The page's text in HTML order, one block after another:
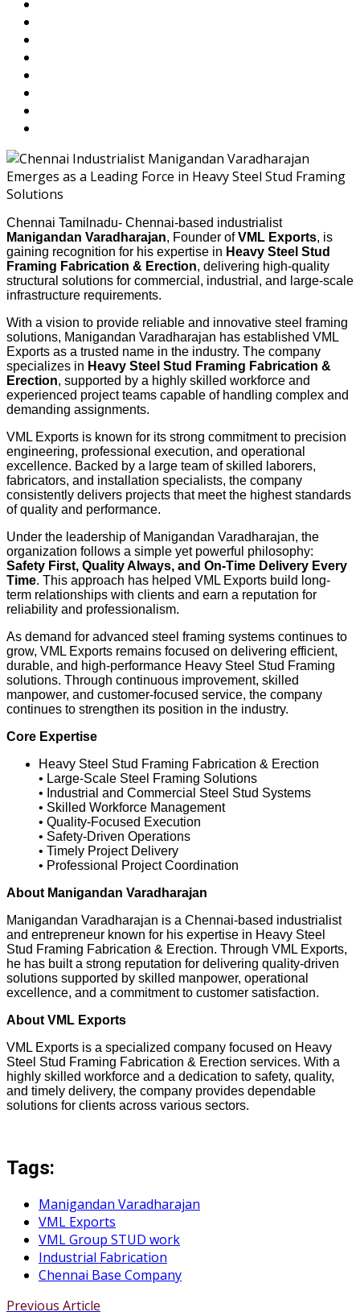
Chennai Tamilnadu- Chennai-based industrialist
Manigandan Varadharajan, Founder ofVML Exports, is
gaining recognition for his expertise in Heavy Steel Stud
Framing Fabrication & Erection, delivering high-quality
structural solutions for commercial, industrial, and large-scale
infrastructure requirements.
With a vision to provide reliable and innovative steel framing
solutions, Manigandan Varadharajan has established VML
Exports as a trusted name in the industry. The company
specializes in Heavy Steel Stud Framing Fabrication &
Erection, supported by a highly skilled workforce and
experienced project teams capable of handling complex and
demanding assignments.
VML Exports is known for its strong commitment to precision
engineering, professional execution, and operational
excellence. Backed by a large team of skilled laborers,
fabricators, and installation specialists, the company
consistently delivers projects that meet the highest standards
of quality and performance.
Under the leadership of Manigandan Varadharajan, the
organization follows a simple yet powerful philosophy:
Safety First, Quality Always, and On-Time Delivery Every
Time. This approach has helped VML Exports build long-
term relationships with clients and earn a reputation for
reliability and professionalism.
As demand for advanced steel framing systems continues to
grow, VML Exports remains focused on delivering efficient,
durable, and high-performance Heavy Steel Stud Framing
solutions. Through continuous improvement, skilled
manpower, and customer-focused service, the company
continues to strengthen its position in the industry.
Core Expertise
Heavy Steel Stud Framing Fabrication & Erection
• Large-Scale Steel Framing Solutions
• Industrial and Commercial Steel Stud Systems
• Skilled Workforce Management
• Quality-Focused Execution
• Safety-Driven Operations
• Timely Project Delivery
• Professional Project Coordination
About Manigandan Varadharajan
Manigandan Varadharajan is a Chennai-based industrialist
and entrepreneur known for his expertise in Heavy Steel
Stud Framing Fabrication & Erection. Through VML Exports,
he has built a strong reputation for delivering quality-driven
solutions supported by skilled manpower, operational
excellence, and a commitment to customer satisfaction.
About VML Exports
VML Exports is a specialized company focused on Heavy
Steel Stud Framing Fabrication & Erection services. With a
highly skilled workforce and a dedication to safety, quality,
and timely delivery, the company provides dependable
solutions for clients across various sectors.
Tags:
Manigandan Varadharajan
VML Exports
VML Group STUD work
Industrial Fabrication
Chennai Base Company
Previous Article